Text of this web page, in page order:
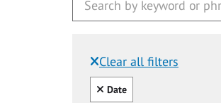
Clear all filters
Filtered by:
Clear all
Date